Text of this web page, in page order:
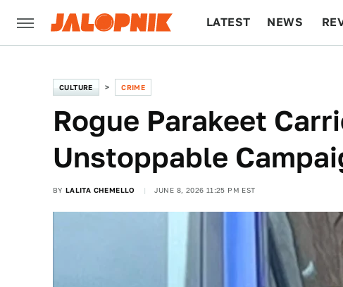
LATEST NEWS
CULTURE CRIME
Rogue Parakeet
Unstoppable
BY LALITA CHEMELLO JUNE 8, 2026 11:25 PM EST